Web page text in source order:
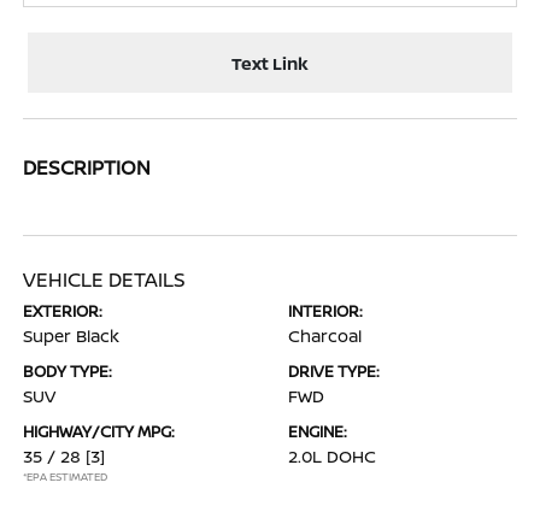
Text Link
DESCRIPTION
VEHICLE DETAILS
EXTERIOR:
Super Black
INTERIOR:
Charcoal
BODY TYPE:
SUV
DRIVE TYPE:
FWD
HIGHWAY/CITY MPG:
35 / 28 [3]
*EPA ESTIMATED
ENGINE:
2.0L DOHC